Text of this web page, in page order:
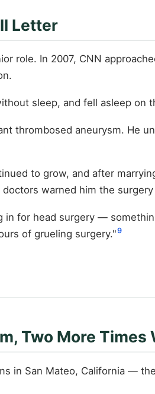
Letter
role. In 2007, CNN
sleep, and fell asleep
thrombosed aneurysm. He
to grow, and after
warned him the
for head surgery —
of grueling surgery."9
Two More
in San Mateo, California —